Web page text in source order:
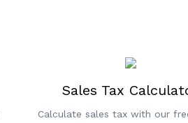
Sales Tax
Calculate sales tax with our